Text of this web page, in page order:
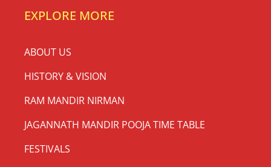
EXPLORE MORE
ABOUT US
HISTORY & VISION
RAM MANDIR NIRMAN
JAGANNATH MANDIR POOJA TIME TABLE
FESTIVALS